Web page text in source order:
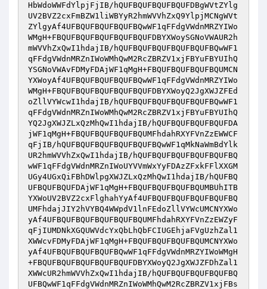
HbWdoWWFdYlpjFjIB/hQUFBQUFBQUFBQUFDBgWVtZYlg
UV2BVZ2cxFmBZW1liWBYyR2hmWVVhZxQ9YlpjMCNgWVt
ZYlgyAf4UFBQUFBQUFBQUFBQwWF1qFFdgVWdnMRZYIWo
WMgH+FBQUFBQUFBQUFBQUFBQUFDBYXWoySGNoVWAUR2h
mWVVhZxQwI1hdajIB/hQUFBQUFBQUFBQUFBQUFBQwWF1
qFFdgVWdnMRZnIWoWMhQwM2RcZBRZV1xjFBYuFBYUIhQ
YSGNoVWAvFDMyFDAjWF1qMgH+FBQUFBQUFBQUFBQUMCN
YXWoyAf4UFBQUFBQUFBQUFBQwWF1qFFdgVWdnMRZYIWo
WMgH+FBQUFBQUFBQUFBQUFBQUFDBYXWoyQ2JgXWJZFEd
oZllVYWcwI1hdajIB/hQUFBQUFBQUFBQUFBQUFBQwWF1
qFFdgVWdnMRZnIWoWMhQwM2RcZBRZV1xjFBYuFBYUIhQ
YQ2JgXWJZLxQzMhQwI1hdajIB/hQUFBQUFBQUFBQUFDA
jWF1qMgH+FBQUFBQUFBQUFBQUMFhdahRXYFVnZzEWWCF
qFjIB/hQUFBQUFBQUFBQUFBQUFBQwWF1qMkNaWmBdYlk
UR2hmWVVhZxQwI1hdajIB/hQUFBQUFBQUFBQUFBQUFBQ
wWF1qFFdgVWdnMRZnIWoUYVVmWxYyFDAzZFxkFFlXXGM
UGy4UGxQiFBhDWlpgXWJZLxQzMhQwI1hdajIB/hQUFBQ
UFBQUFBQUFDAjWF1qMgH+FBQUFBQUFBQUFBQUMBUhITB
YXWoUV2BVZ2cxFlghahYyAf4UFBQUFBQUFBQUFBQUFBQ
UMFhdajJIY2hVYBQ4WWpdV1lnFEdoZllVYWcUMCNYXWo
yAf4UFBQUFBQUFBQUFBQUFBQUMFhdahRXYFVnZzEWZyF
qFjIUMDNkXGQUWVdcYxQbLhQbFCIUGEhjaFVgUzhZal1
XWWcvFDMyFDAjWF1qMgH+FBQUFBQUFBQUFBQUMCNYXWo
yAf4UFBQUFBQUFBQUFBQwWF1qFFdgVWdnMRZYIWoWMgH
+FBQUFBQUFBQUFBQUFBQUFDBYXWoyQ2JgXWJZFDhZal1
XWWcUR2hmWVVhZxQwI1hdajIB/hQUFBQUFBQUFBQUFBQ
UFBQwWF1qFFdgVWdnMRZnIWoWMhQwM2RcZBRZV1xjFBs